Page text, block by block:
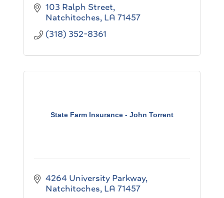
103 Ralph Street
Natchitoches LA 71457
(318) 352-8361
State Farm Insurance - John Torrent
4264 University Parkway
Natchitoches LA 71457